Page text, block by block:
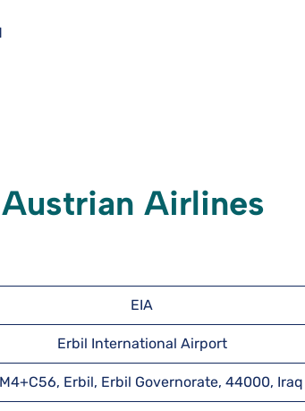
Airlines
EIA
Erbil International Airport
Erbil, Erbil Governorate, 44000, Iraq